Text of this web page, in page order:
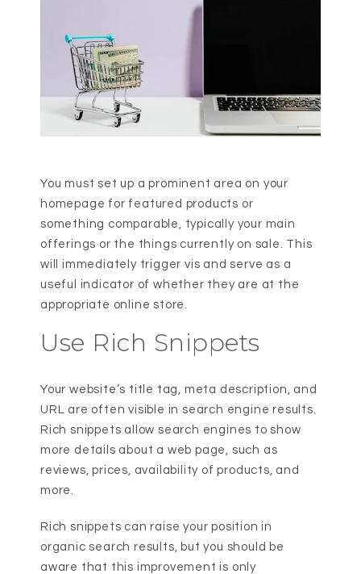
You must set up a prominent area on your
homepage for featured products or
something comparable, typically your main
offerings or the things currently on sale. This
will immediately trigger vis and serve as a
useful indicator of whether they are at the
appropriate online store.
Use Rich Snippets
Your website’s title tag, meta description, and
URL are often visible in search engine results.
Rich snippets allow search engines to show
more details about a web page, such as
reviews, prices, availability of products, and
more.
Rich snippets can raise your position in
organic search results, but you should be
aware that this improvement is only